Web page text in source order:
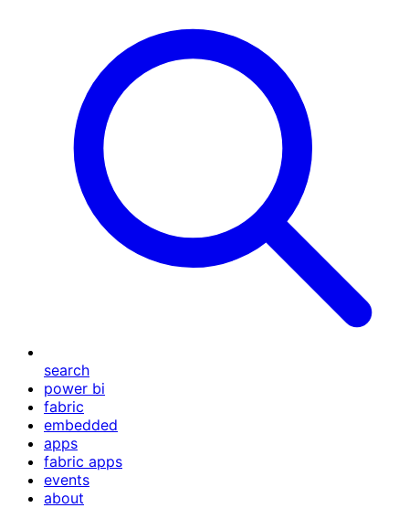
search
power bi
fabric
embedded
apps
fabric apps
events
about